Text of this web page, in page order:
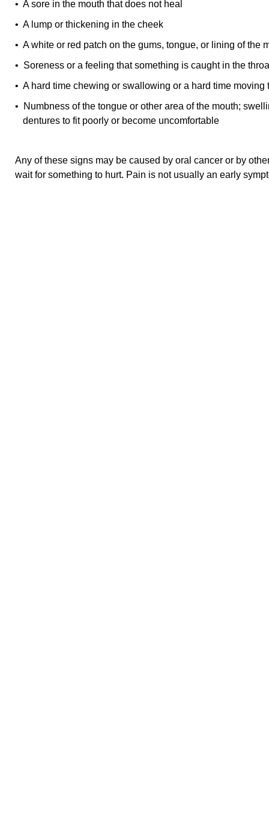
• A sore in the mouth that does not heal
• A lump or thickening in the cheek
• A white or red patch on the gums, tongue, or lining of the
• Soreness or a feeling that something is caught in the
• A hard time chewing or swallowing or a hard time moving
• Numbness of the tongue or other area of the mouth;
dentures to fit poorly or become uncomfortable
Any of these signs may be caused by oral cancer or by
wait for something to hurt. Pain is not usually an early